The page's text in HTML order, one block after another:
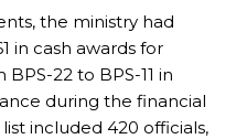
the ministry had
in cash awards for
22 to BPS-11 in
during the financial
included 420 officials,